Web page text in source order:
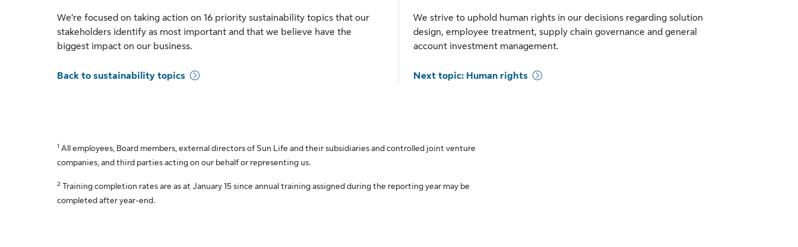
We’re focused on taking action on 16 priority sustainability topics that our
stakeholders identify as most important and that we believe have the
biggest impact on our business.
Back to sustainability topics
We strive to uphold human rights in our decisions regarding solution
design, employee treatment, supply chain governance and general
account investment management.
Next topic: Human rights
1 All employees, Board members, external directors of Sun Life and their subsidiaries and controlled joint venture
companies, and third parties acting on our behalf or representing us.
2 Training completion rates are as at January 15 since annual training assigned during the reporting year may be
completed after year-end.